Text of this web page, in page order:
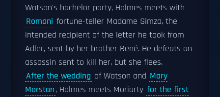
Watson's bachelor party, Holmes meets with
Romani fortune-teller Madame Simza, the
intended recipient of the letter he took from
Adler, sent by her brother René. He defeats an
assassin sent to kill her, but she flees.
After the wedding of Watson and Mary
Morstan, Holmes meets Moriarty for the first